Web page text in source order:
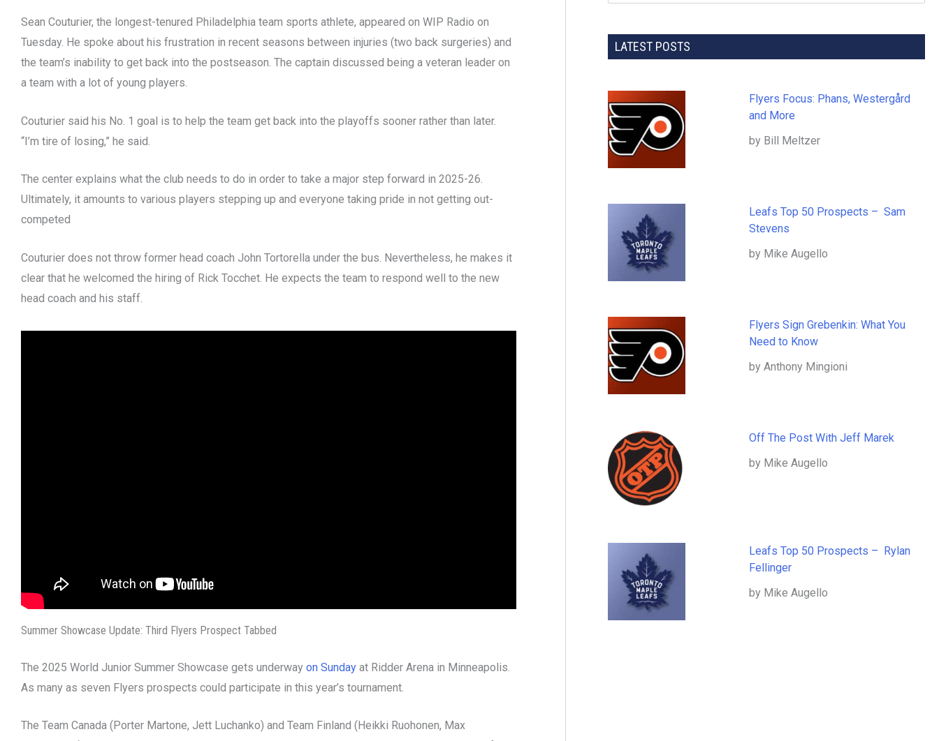
Sean Couturier, the longest-tenured Philadelphia team sports athlete, appeared on WIP Radio on
Tuesday. He spoke about his frustration in recent seasons between injuries (two back surgeries) and
the team’s inability to get back into the postseason. The captain discussed being a veteran leader on
a team with a lot of young players.
Couturier said his No. 1 goal is to help the team get back into the playoffs sooner rather than later.
“I’m tire of losing,” he said.
The center explains what the club needs to do in order to take a major step forward in 2025-26.
Ultimately, it amounts to various players stepping up and everyone taking pride in not getting out-
competed
Couturier does not throw former head coach John Tortorella under the bus. Nevertheless, he makes it
clear that he welcomed the hiring of Rick Tocchet. He expects the team to respond well to the new
head coach and his staff.
Summer Showcase Update: Third Flyers Prospect Tabbed
The 2025 World Junior Summer Showcase gets underway on Sunday at Ridder Arena in Minneapolis.
As many as seven Flyers prospects could participate in this year’s tournament.
The Team Canada (Porter Martone, Jett Luchanko) and Team Finland (Heikki Ruohonen, Max
LATEST POSTS
Flyers Focus: Phans, Westergård
and More
by Bill Meltzer
Leafs Top 50 Prospects – Sam
Stevens
by Mike Augello
Flyers Sign Grebenkin: What You
Need to Know
by Anthony Mingioni
Off The Post With Jeff Marek
by Mike Augello
Leafs Top 50 Prospects – Rylan
Fellinger
by Mike Augello